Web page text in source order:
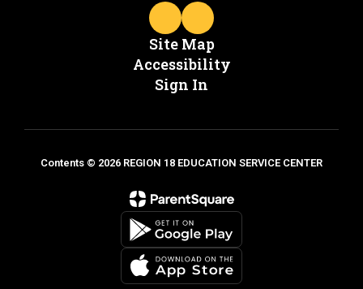
Site Map
Accessibility
Sign In
Contents © 2026 REGION 18 EDUCATION SERVICE CENTER